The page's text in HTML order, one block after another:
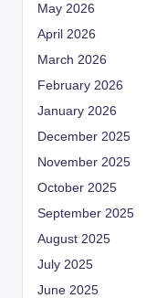
May 2026
April 2026
March 2026
February 2026
January 2026
December 2025
November 2025
October 2025
September 2025
August 2025
July 2025
June 2025